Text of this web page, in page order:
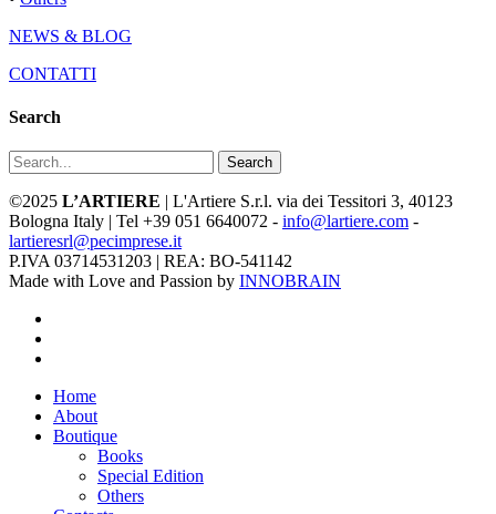
NEWS & BLOG
CONTATTI
Search
Search
©2025 L’ARTIERE | L'Artiere S.r.l. via dei Tessitori 3, 40123
Bologna Italy | Tel +39 051 6640072 - info@lartiere.com -
lartieresrl@pecimprese.it
P.IVA 03714531203 | REA: BO-541142
Made with Love and Passion by INNOBRAIN
Close
Menu
Home
About
Boutique
Books
Special Edition
Others